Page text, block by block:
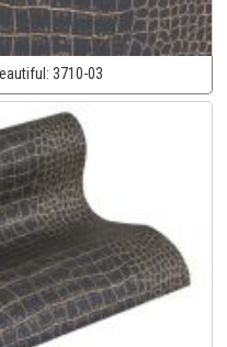
3710-03